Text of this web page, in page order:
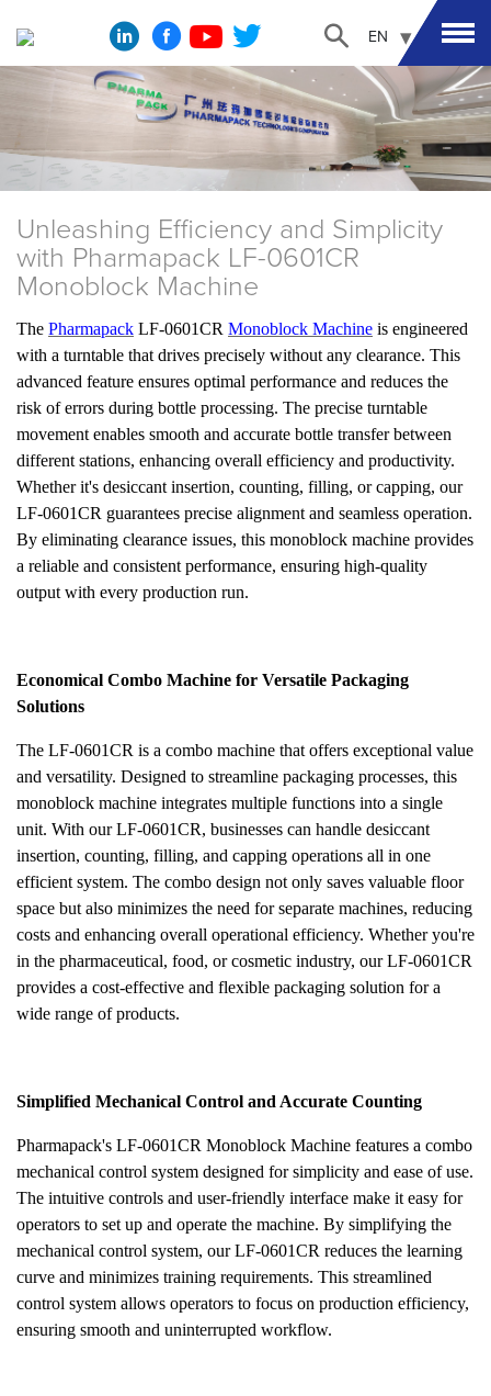
EN
Unleashing Efficiency and Simplicity
with Pharmapack LF-0601CR
Monoblock Machine
The Pharmapack LF-0601CR Monoblock Machine is engineered
with a turntable that drives precisely without any clearance. This
advanced feature ensures optimal performance and reduces the
risk of errors during bottle processing. The precise turntable
movement enables smooth and accurate bottle transfer between
different stations, enhancing overall efficiency and productivity.
Whether it's desiccant insertion, counting, filling, or capping, our
LF-0601CR guarantees precise alignment and seamless operation.
By eliminating clearance issues, this monoblock machine provides
a reliable and consistent performance, ensuring high-quality
output with every production run.
Economical Combo Machine for Versatile Packaging
Solutions
The LF-0601CR is a combo machine that offers exceptional value
and versatility. Designed to streamline packaging processes, this
monoblock machine integrates multiple functions into a single
unit. With our LF-0601CR, businesses can handle desiccant
insertion, counting, filling, and capping operations all in one
efficient system. The combo design not only saves valuable floor
space but also minimizes the need for separate machines, reducing
costs and enhancing overall operational efficiency. Whether you're
in the pharmaceutical, food, or cosmetic industry, our LF-0601CR
provides a cost-effective and flexible packaging solution for a
wide range of products.
Simplified Mechanical Control and Accurate Counting
Pharmapack's LF-0601CR Monoblock Machine features a combo
mechanical control system designed for simplicity and ease of use.
The intuitive controls and user-friendly interface make it easy for
operators to set up and operate the machine. By simplifying the
mechanical control system, our LF-0601CR reduces the learning
curve and minimizes training requirements. This streamlined
control system allows operators to focus on production efficiency,
ensuring smooth and uninterrupted workflow.